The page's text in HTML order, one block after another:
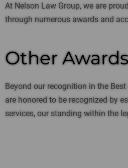
At Nelson Law Group, we are
through numerous awards and
Other
Beyond our recognition in the
are honored to be recognized by
services, our standing within the